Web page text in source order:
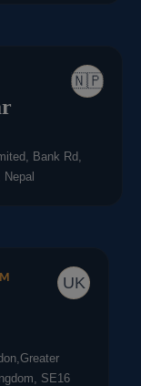
🇳🇵
Bank Rd,
UK
SE16